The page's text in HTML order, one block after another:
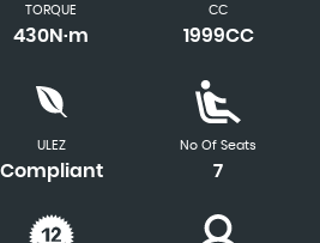
TORQUE
430N·m
CC
1999CC
ULEZ
Compliant
No Of Seats
7